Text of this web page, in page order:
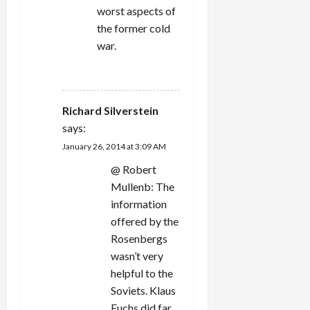
worst aspects of
the former cold
war.
Richard Silverstein
says:
January 26, 2014 at 3:09 AM
@ Robert
Mullenb: The
information
offered by the
Rosenbergs
wasn’t very
helpful to the
Soviets. Klaus